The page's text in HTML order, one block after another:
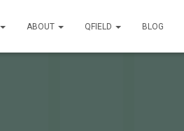
ABOUT QFIELD BLOG